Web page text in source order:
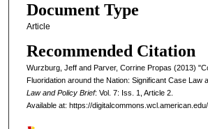
Document Type
Article
Recommended Citation
Wurzburg, Jeff and Parver, Corrine Propas (2013)
Fluoridation around the Nation: Significant Case Law
Law and Policy Brief: Vol. 7: Iss. 1, Article 2.
Available at: https://